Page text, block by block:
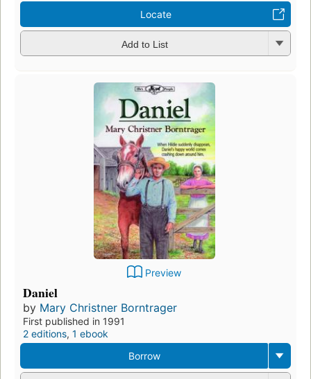
Locate
Add to List
Preview
Daniel
by Mary Christner Borntrager
First published in 1991
2 editions, 1 ebook
Borrow